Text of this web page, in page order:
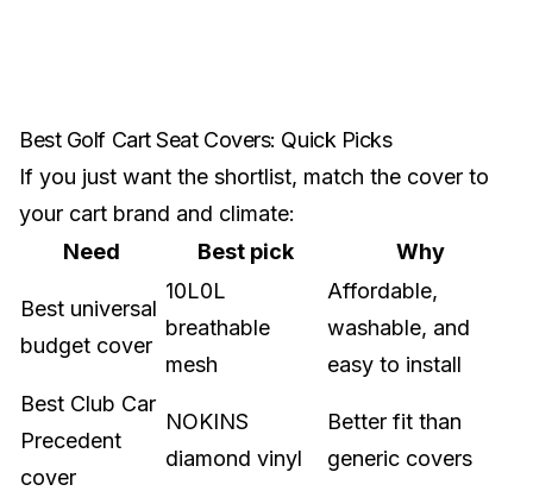
Best Golf Cart Seat Covers: Quick Picks
If you just want the shortlist, match the cover to
your cart brand and climate:
Need
Best pick Why
Best universal
budget cover
10L0L
breathable
mesh
Affordable,
washable, and
easy to install
Best Club Car
Precedent
cover
NOKINS
diamond vinyl
Better fit than
generic covers